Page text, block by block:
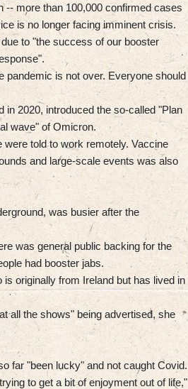
-- more than 100,000 confirmed cases
is no longer facing imminent crisis.
to "the success of our booster
pandemic is not over. Everyone should
2020, introduced the so-called "Plan
wave" of Omicron.
told to work remotely. Vaccine
and large-scale events was also
was busier after the
was general public backing for the
had booster jabs.
originally from Ireland but has lived in
all the shows" being advertised, she
far "been lucky" and not caught Covid.
to get a bit of enjoyment out of life,"